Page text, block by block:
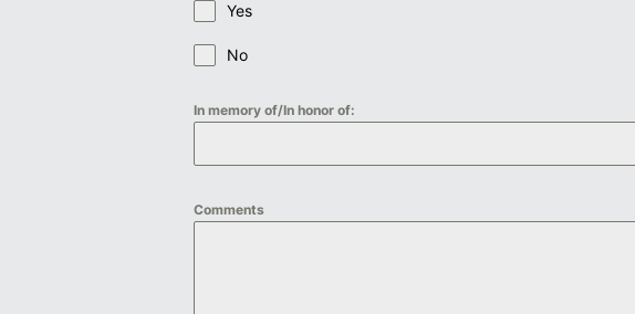
Yes
No
In memory of/In honor of:
Comments